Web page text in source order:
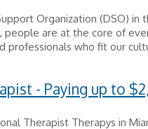
Organization (DSO) in
people are at the core of
professionals who fit our
- Paying up to
Therapist Therapys in